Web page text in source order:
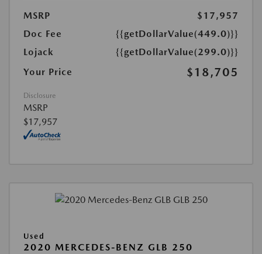
MSRP
$17,957
Doc Fee
{{getDollarValue(449.0)}}
Lojack
{{getDollarValue(299.0)}}
Your Price
$18,705
Disclosure
MSRP
$17,957
Used
2020 MERCEDES-BENZ GLB 250